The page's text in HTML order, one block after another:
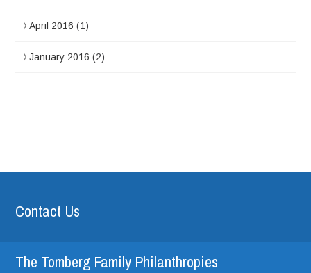
April 2016 (1)
January 2016 (2)
Contact Us
The Tomberg Family Philanthropies